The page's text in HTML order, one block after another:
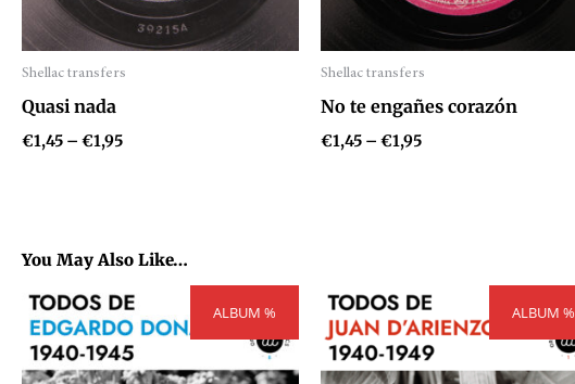
Shellac transfers
Audio
Player
Quasi nada
€1,45 – €1,95
Shellac transfers
Audio
Player
No te engañes corazón
€1,45 – €1,95
You May Also Like…
ALBUM %
€54,81
€73,71
ALBUM %
range:
€300,00
€404,00